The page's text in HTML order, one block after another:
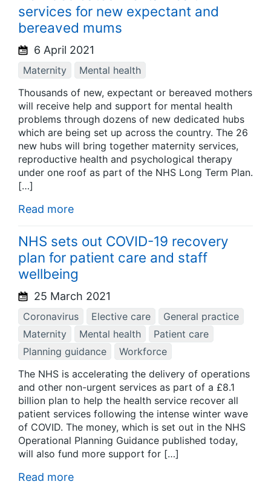
services for new expectant and
bereaved mums
6 April 2021
Maternity
Mental health
Thousands of new, expectant or bereaved mothers
will receive help and support for mental health
problems through dozens of new dedicated hubs
which are being set up across the country. The 26
new hubs will bring together maternity services,
reproductive health and psychological therapy
under one roof as part of the NHS Long Term Plan.
[…]
Read more
NHS sets out COVID-19 recovery
plan for patient care and staff
wellbeing
25 March 2021
Coronavirus Elective care
General practice
Maternity
Mental health
Patient care
Planning guidance
Workforce
The NHS is accelerating the delivery of operations
and other non-urgent services as part of a £8.1
billion plan to help the health service recover all
patient services following the intense winter wave
of COVID. The money, which is set out in the NHS
Operational Planning Guidance published today,
will also fund more support for […]
Read more